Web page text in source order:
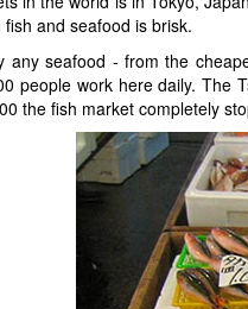
and seafood is brisk.
any seafood - from the
people work here daily. The
the fish market completely